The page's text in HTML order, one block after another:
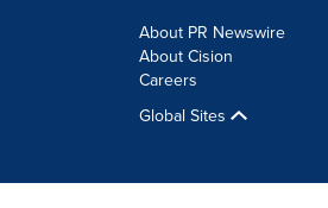
About PR Newswire
About Cision
Careers
Global Sites